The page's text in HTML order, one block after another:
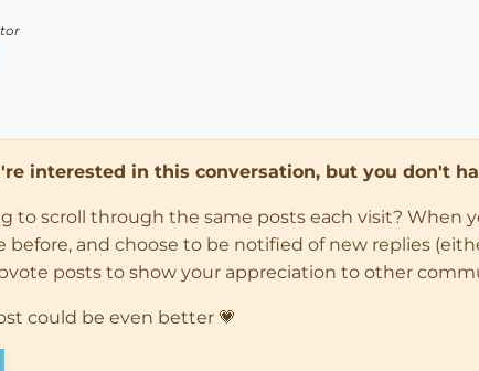
interested in this conversation, but you don't
to scroll through the same posts each visit? When
before, and choose to be notified of new replies
posts to show your appreciation to other
could be even better 💗